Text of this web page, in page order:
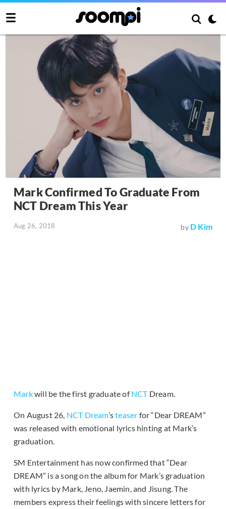
Mark Confirmed To Graduate From
NCT Dream This Year
Aug 26, 2018 by D Kim
Markwill be the first graduate ofNCTDream.
On August 26, NCT Dream’steaser for “Dear DREAM”
was released with emotional lyrics hinting at Mark’s
graduation.
SM Entertainment has now confirmed that “Dear
DREAM” is a song on the album for Mark’s graduation
with lyrics by Mark, Jeno, Jaemin, and Jisung. The
members express their feelings with sincere letters for